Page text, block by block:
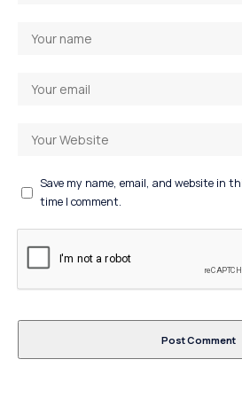
Save my name, email, and website in
time I comment.